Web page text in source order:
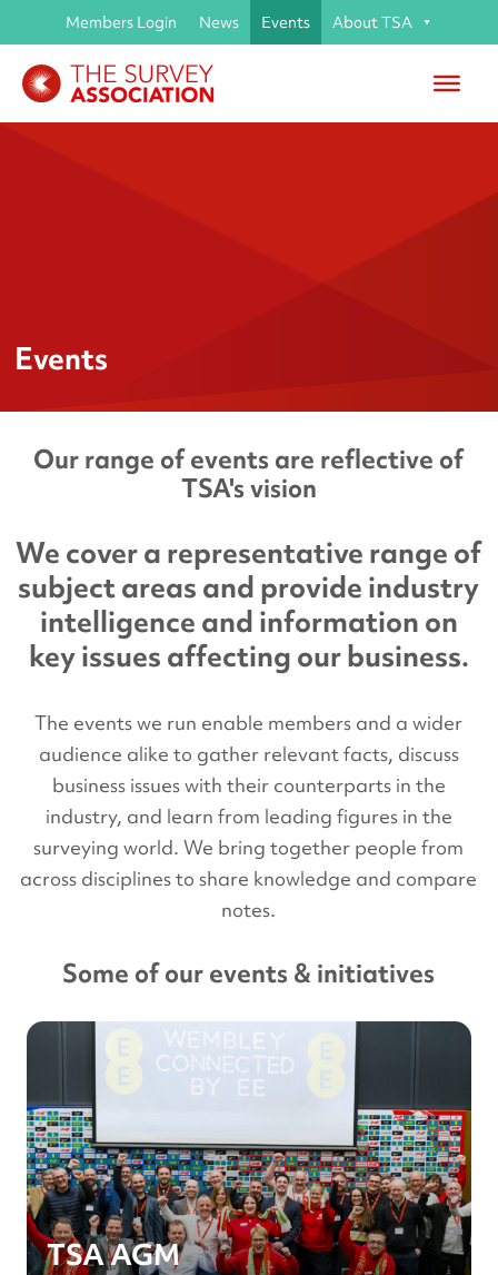
Members Login News Events About TSA
Events
Our range of events are reflective of
TSA's vision
We cover a representative range of
subject areas and provide industry
intelligence and information on
key issues affecting our business.
The events we run enable members and a wider
audience alike to gather relevant facts, discuss
business issues with their counterparts in the
industry, and learn from leading figures in the
surveying world. We bring together people from
across disciplines to share knowledge and compare
notes.
Some of our events & initiatives
TSA AGM